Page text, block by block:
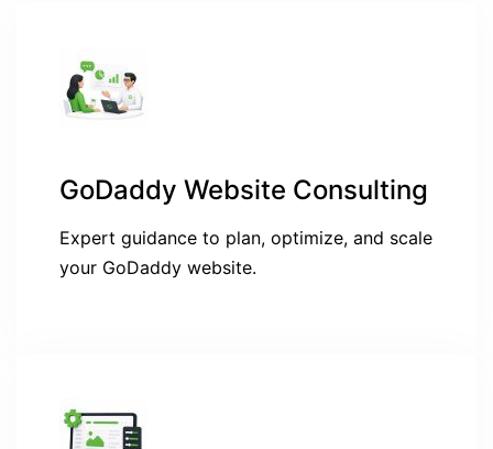
GoDaddy Website Consulting
Expert guidance to plan, optimize, and scale
your GoDaddy website.